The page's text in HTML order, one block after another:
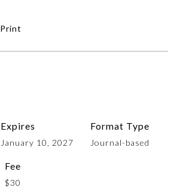
Print
Expires
January 10, 2027
Format Type
Journal-based
Fee
$30